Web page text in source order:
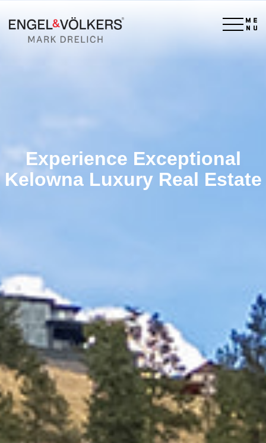
×
Experience Exceptional
Kelowna Luxury Real Estate